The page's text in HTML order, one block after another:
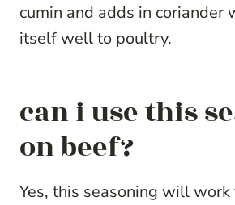
cumin and adds in coriander
itself well to poultry.
can i use this
on beef?
Yes, this seasoning will